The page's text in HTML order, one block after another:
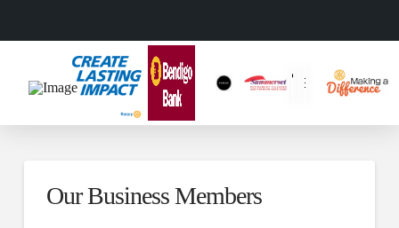
Our Business Members